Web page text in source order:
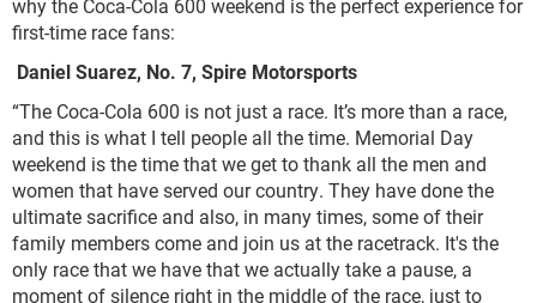
why the Coca-Cola 600 weekend is the perfect experience for
first-time race fans:
Daniel Suarez, No. 7, Spire Motorsports
“The Coca-Cola 600 is not just a race. It’s more than a race,
and this is what I tell people all the time. Memorial Day
weekend is the time that we get to thank all the men and
women that have served our country. They have done the
ultimate sacrifice and also, in many times, some of their
family members come and join us at the racetrack. It's the
only race that we have that we actually take a pause, a
moment of silence right in the middle of the race, just to